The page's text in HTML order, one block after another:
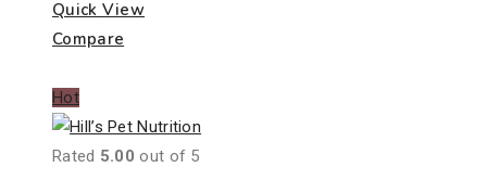
Quick View
Compare
Hot
Rated 5.00 out of 5